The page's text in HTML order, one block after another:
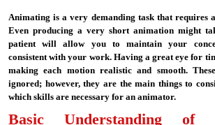
Animating is a very demanding task that requires
Even producing a very short animation might
patient will allow you to maintain your
consistent with your work. Having a great eye for
making each motion realistic and smooth.
ignored; however, they are the main things to
which skills are necessary for an animator.
Basic Understanding of